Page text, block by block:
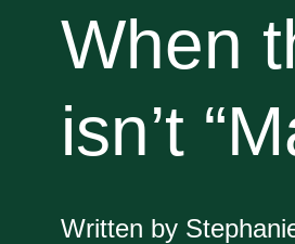
When
isn’t
Written by